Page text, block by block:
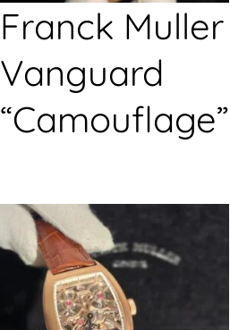
Franck Muller
Vanguard
“Camouflage”